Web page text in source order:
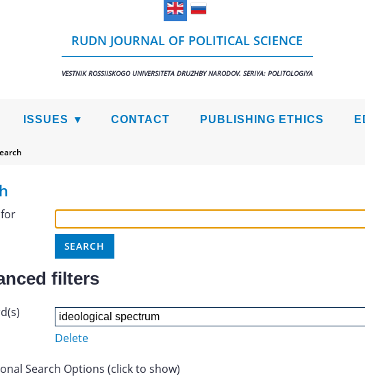
RUDN JOURNAL OF POLITICAL SCIENCE
VESTNIK ROSSIISKOGO UNIVERSITETA DRUZHBY NARODOV. SERIYA: POLITOLOGIYA
ISSUES CONTACT PUBLISHING ETHICS
filters
Delete
Search Options (click to show)